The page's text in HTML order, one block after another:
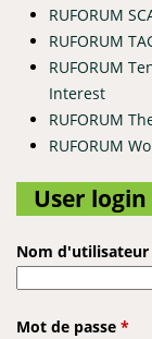
RUFORUM
RUFORUM
RUFORUM
Interest
RUFORUM
RUFORUM
User login
Nom d'utilisateur
Mot de passe *